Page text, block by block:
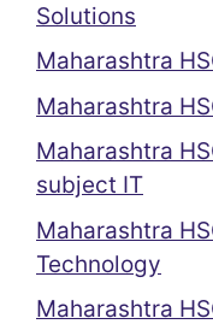
Solutions
Maharashtra
Maharashtra
Maharashtra
subject IT
Maharashtra
Technology
Maharashtra